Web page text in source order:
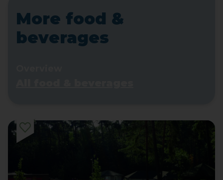
More food &
beverages